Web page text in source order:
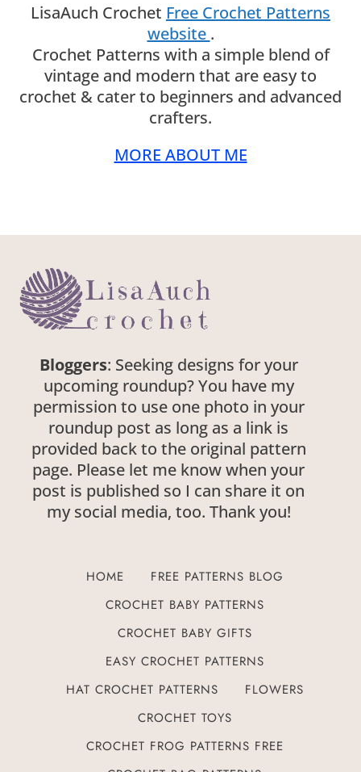
LisaAuch Crochet Free Crochet Patterns
website .
Crochet Patterns with a simple blend of
vintage and modern that are easy to
crochet & cater to beginners and advanced
crafters.
MORE ABOUT ME
Bloggers: Seeking designs for your
upcoming roundup? You have my
permission to use one photo in your
roundup post as long as a link is
provided back to the original pattern
page. Please let me know when your
post is published so I can share it on
my social media, too. Thank you!
HOME
FREE PATTERNS BLOG
CROCHET BABY PATTERNS
CROCHET BABY GIFTS
EASY CROCHET PATTERNS
HAT CROCHET PATTERNS
FLOWERS
CROCHET TOYS
CROCHET FROG PATTERNS FREE